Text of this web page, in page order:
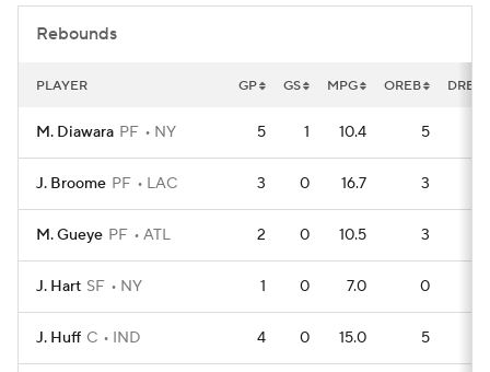
Rebounds
PLAYER GP GS MPG OREB DREB
M. Diawara PF NY 5 1 10.4 5
J. Broome PF LAC 3 0 16.7 3
M. Gueye PF ATL 2 0 10.5 3
J. Hart SF NY 1 0 7.0 0
J. Huff C IND 4 0 15.0 5